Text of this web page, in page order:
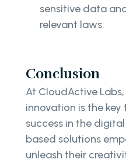
sensitive data
relevant laws.
Conclusion
At CloudActive
innovation is the key
success in the
based solutions
unleash their